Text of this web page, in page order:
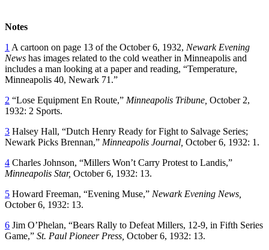
Notes
1 A cartoon on page 13 of the October 6, 1932, Newark Evening
News has images related to the cold weather in Minneapolis and
includes a man looking at a paper and reading, “Temperature,
Minneapolis 40, Newark 71.”
2 “Lose Equipment En Route,” Minneapolis Tribune, October 2,
1932: 2 Sports.
3 Halsey Hall, “Dutch Henry Ready for Fight to Salvage Series;
Newark Picks Brennan,” Minneapolis Journal, October 6, 1932: 1.
4 Charles Johnson, “Millers Won’t Carry Protest to Landis,”
Minneapolis Star, October 6, 1932: 13.
5 Howard Freeman, “Evening Muse,” Newark Evening News,
October 6, 1932: 13.
6 Jim O’Phelan, “Bears Rally to Defeat Millers, 12-9, in Fifth Series
Game,” St. Paul Pioneer Press, October 6, 1932: 13.